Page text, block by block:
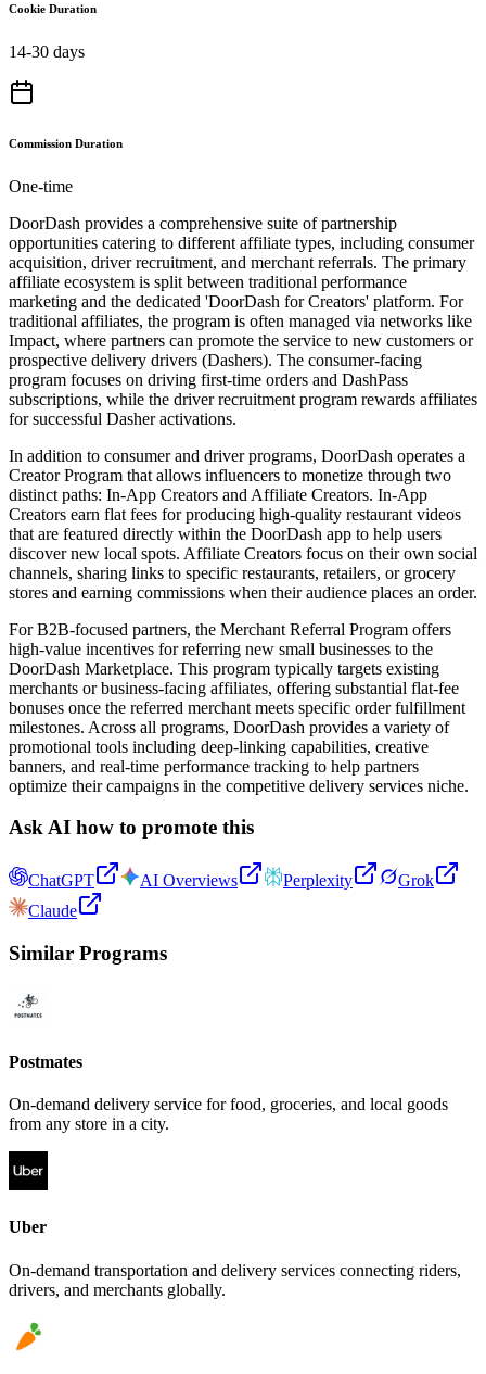
Cookie Duration
14-30 days
Commission Duration
One-time
DoorDash provides a comprehensive suite of partnership
opportunities catering to different affiliate types, including consumer
acquisition, driver recruitment, and merchant referrals. The primary
affiliate ecosystem is split between traditional performance
marketing and the dedicated 'DoorDash for Creators' platform. For
traditional affiliates, the program is often managed via networks like
Impact, where partners can promote the service to new customers or
prospective delivery drivers (Dashers). The consumer-facing
program focuses on driving first-time orders and DashPass
subscriptions, while the driver recruitment program rewards affiliates
for successful Dasher activations.
In addition to consumer and driver programs, DoorDash operates a
Creator Program that allows influencers to monetize through two
distinct paths: In-App Creators and Affiliate Creators. In-App
Creators earn flat fees for producing high-quality restaurant videos
that are featured directly within the DoorDash app to help users
discover new local spots. Affiliate Creators focus on their own social
channels, sharing links to specific restaurants, retailers, or grocery
stores and earning commissions when their audience places an order.
For B2B-focused partners, the Merchant Referral Program offers
high-value incentives for referring new small businesses to the
DoorDash Marketplace. This program typically targets existing
merchants or business-facing affiliates, offering substantial flat-fee
bonuses once the referred merchant meets specific order fulfillment
milestones. Across all programs, DoorDash provides a variety of
promotional tools including deep-linking capabilities, creative
banners, and real-time performance tracking to help partners
optimize their campaigns in the competitive delivery services niche.
Ask AI how to promote this
ChatGPT AI Overviews Perplexity
Grok
Claude
Similar Programs
Postmates
On-demand delivery service for food, groceries, and local goods
from any store in a city.
Uber
On-demand transportation and delivery services connecting riders,
drivers, and merchants globally.